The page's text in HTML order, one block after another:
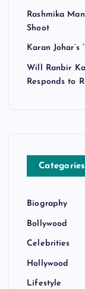
Rashmika
Shoot
Karan Johar’s
Will Ranbir
Responds to
Categories
Biography
Bollywood
Celebrities
Hollywood
Lifestyle